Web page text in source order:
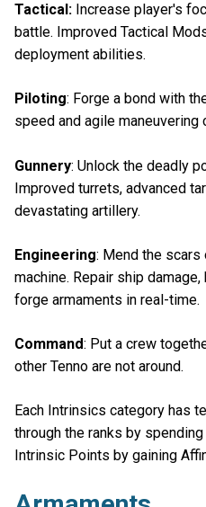
Tactical: Increase player's
battle. Improved Tactical
deployment abilities.
Piloting: Forge a bond with
speed and agile maneuvering
Gunnery: Unlock the deadly
Improved turrets, advanced
devastating artillery.
Engineering: Mend the
machine. Repair ship
forge armaments in real-time.
Command: Put a crew
other Tenno are not around.
Each Intrinsics category has
through the ranks by
Intrinsic Points by gaining